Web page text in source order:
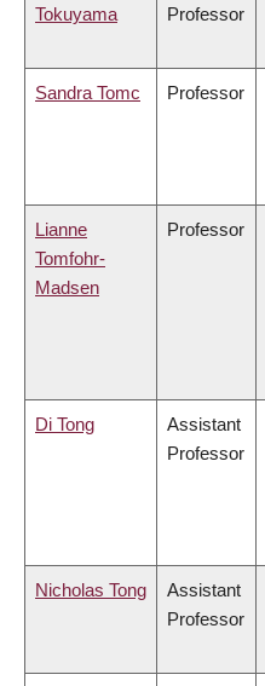
Tokuyama Professor
Sandra Tomc Professor
Lianne
Tomfohr-
Madsen
Professor
Di Tong
Assistant
Professor
Nicholas Tong
Assistant
Professor